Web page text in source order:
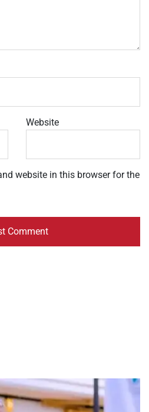
Website
website in this browser for the